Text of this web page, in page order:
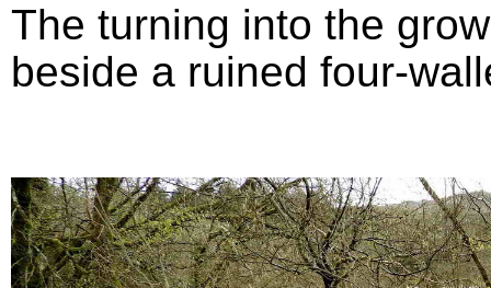
The turning into the
beside a ruined four-